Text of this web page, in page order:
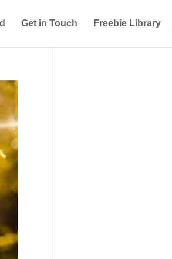
Get in Touch Freebie Library